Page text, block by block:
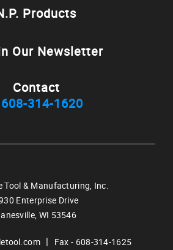
Products
Our Newsletter
Contact
314-1620
Tool & Manufacturing, Inc.
Enterprise Drive
WI 53546
| Fax - 608-314-1625